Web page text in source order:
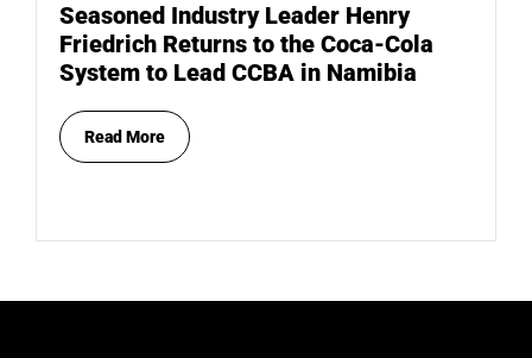
Seasoned Industry Leader Henry
Friedrich Returns to the Coca-Cola
System to Lead CCBA in Namibia
Read More